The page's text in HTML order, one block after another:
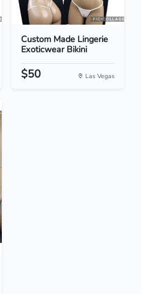
Custom Made Lingerie
Exoticwear Bikini
$50 Las Vegas